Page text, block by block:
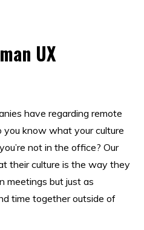
UX
have regarding remote
you know what your culture
not in the office? Our
their culture is the way they
meetings but just as
time together outside of